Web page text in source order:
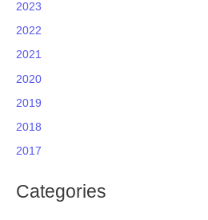
2023
2022
2021
2020
2019
2018
2017
Categories